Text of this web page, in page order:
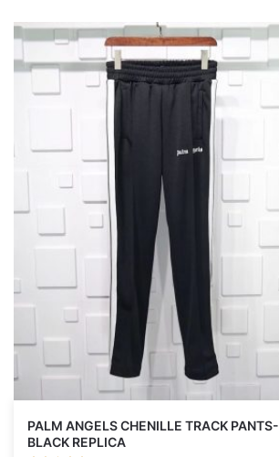
PALM ANGELS CHENILLE TRACK PANTS-
BLACK REPLICA